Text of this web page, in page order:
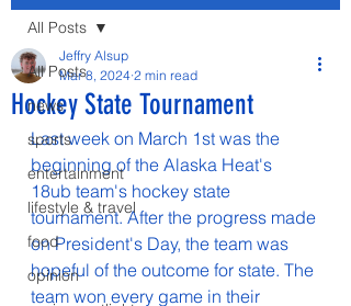
All Posts
news
sports
entertainment
lifestyle & travel
food
opinion
All Posts
Hockey State Tournament
Jeffry Alsup
Mar 8, 2024 2 min read
Last week on March 1st was the
beginning of the Alaska Heat's
18ub team's hockey state
tournament. After the progress made
on President's Day, the team was
hopeful of the outcome for state. The
team won every game in their